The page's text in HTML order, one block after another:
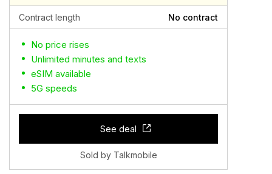
Contract length No contract
No price rises
Unlimited minutes and texts
eSIM available
5G speeds
See deal
Sold by Talkmobile